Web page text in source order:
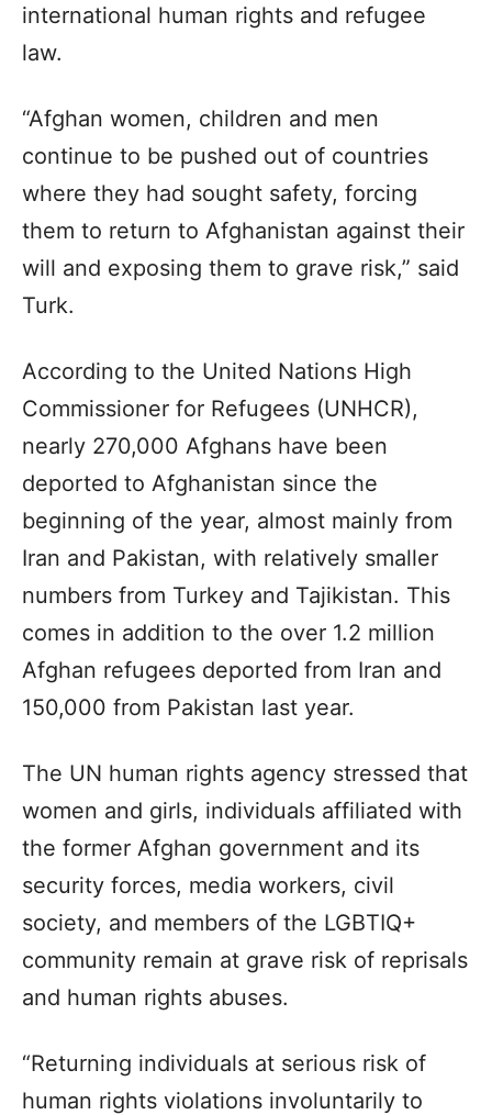
international human rights and refugee
law.
“Afghan women, children and men
continue to be pushed out of countries
where they had sought safety, forcing
them to return to Afghanistan against their
will and exposing them to grave risk,” said
Turk.
According to the United Nations High
Commissioner for Refugees (UNHCR),
nearly 270,000 Afghans have been
deported to Afghanistan since the
beginning of the year, almost mainly from
Iran and Pakistan, with relatively smaller
numbers from Turkey and Tajikistan. This
comes in addition to the over 1.2 million
Afghan refugees deported from Iran and
150,000 from Pakistan last year.
The UN human rights agency stressed that
women and girls, individuals affiliated with
the former Afghan government and its
security forces, media workers, civil
society, and members of the LGBTIQ+
community remain at grave risk of reprisals
and human rights abuses.
“Returning individuals at serious risk of
human rights violations involuntarily to